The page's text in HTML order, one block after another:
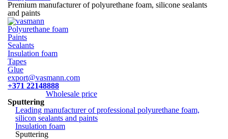
Premium manufacturer of polyurethane foam, silicone sealants
and paints
Polyurethane foam
Paints
Sealants
Insulation foam
Tapes
Glue
export@vasmann.com
+371 22148888
Wholesale price
Sputtering
Leading manufacturer of professional polyurethane foam,
silicon sealants and paints
Insulation foam
Sputtering